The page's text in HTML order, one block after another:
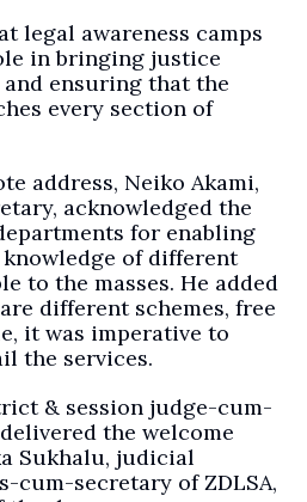
legal awareness camps
in bringing justice
ensuring that the
every section of
address, Neiko Akami,
acknowledged the
for enabling
of different
to the masses. He added
different schemes, free
it was imperative to
the services.
& session judge-cum-
the welcome
Sukhalu, judicial
cum-secretary of ZDLSA,